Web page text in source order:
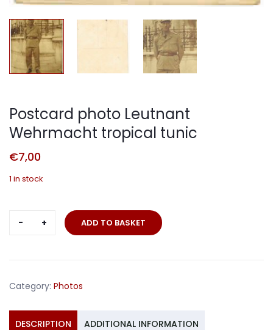
Postcard photo Leutnant
Wehrmacht tropical tunic
€7,00
1 in stock
Postcard
tunic
ADD TO BASKET
Category: Photos
DESCRIPTION ADDITIONAL INFORMATION